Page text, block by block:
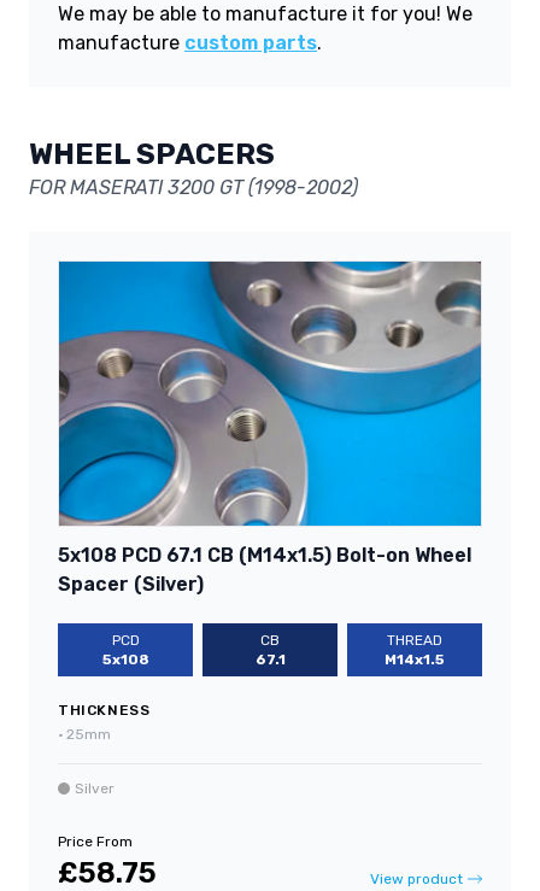
We may be able to manufacture it for you! We
manufacture custom parts.
WHEEL SPACERS
FOR MASERATI 3200 GT (1998-2002)
5x108 PCD 67.1 CB (M14x1.5) Bolt-on Wheel
Spacer (Silver)
PCD
5x108
CB
67.1
THREAD
M14x1.5
THICKNESS
• 25mm
Silver
Price From
£58.75 View product